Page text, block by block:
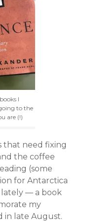
I
to the
are (!)
that need fixing
the coffee
(some
for Antarctica
— a book
my
in late August.